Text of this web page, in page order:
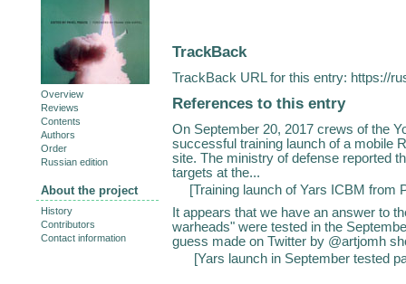
TrackBack
TrackBack URL for this entry: https://
References to this entry
On September 20, 2017 crews of the
successful training launch of a mobile
site. The ministry of defense reported
targets at the...
[Training launch of Yars ICBM from
It appears that we have an answer to
warheads" were tested in the
guess made on Twitter by @artjomh
[Yars launch in September tested
Overview
Reviews
Contents
Authors
Order
Russian edition
About the project
History
Contributors
Contact information